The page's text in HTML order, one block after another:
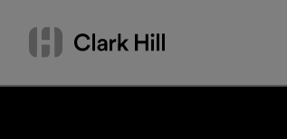
content
Search
or